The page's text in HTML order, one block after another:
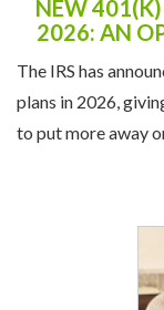
NEW
2026: AN
The IRS has
plans in 2026,
to put more away